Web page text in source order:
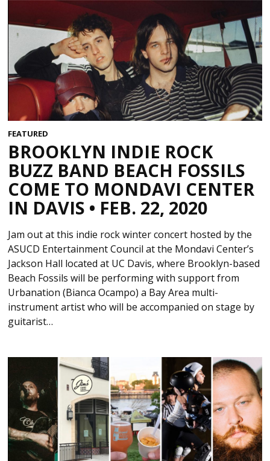
FEATURED
BROOKLYN INDIE ROCK
BUZZ BAND BEACH FOSSILS
COME TO MONDAVI CENTER
IN DAVIS • FEB. 22, 2020
Jam out at this indie rock winter concert hosted by the
ASUCD Entertainment Council at the Mondavi Center’s
Jackson Hall located at UC Davis, where Brooklyn-based
Beach Fossils will be performing with support from
Urbanation (Bianca Ocampo) a Bay Area multi-
instrument artist who will be accompanied on stage by
guitarist…